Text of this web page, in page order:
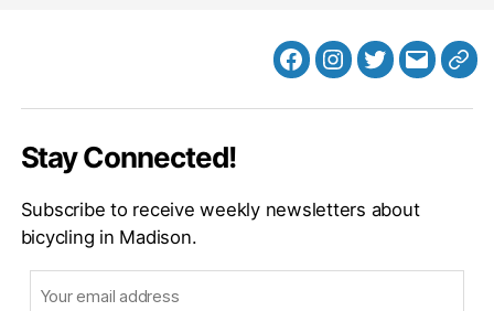
FacebookInstagram
Twitter
MB
Stay Connected!
Subscribe to receive weekly newsletters about
bicycling in Madison.